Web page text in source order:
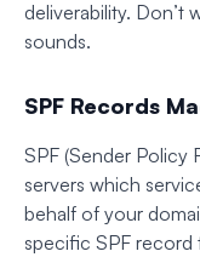
deliverability. Don’t
sounds.
SPF Records
SPF (Sender Policy
servers which
behalf of your
specific SPF record